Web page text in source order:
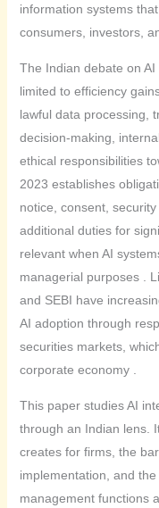
information systems
consumers, investors,
The Indian debate on
limited to efficiency
lawful data processing,
decision-making,
ethical responsibilities
2023 establishes
notice, consent,
additional duties for
relevant when AI
managerial purposes .
and SEBI have
AI adoption through
securities markets,
corporate economy .
This paper studies AI
through an Indian lens.
creates for firms, the
implementation, and
management functions